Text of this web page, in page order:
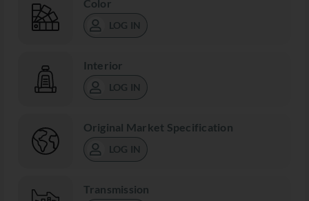
Color
LOG IN
Interior
LOG IN
Original Market Specification
LOG IN
Transmission